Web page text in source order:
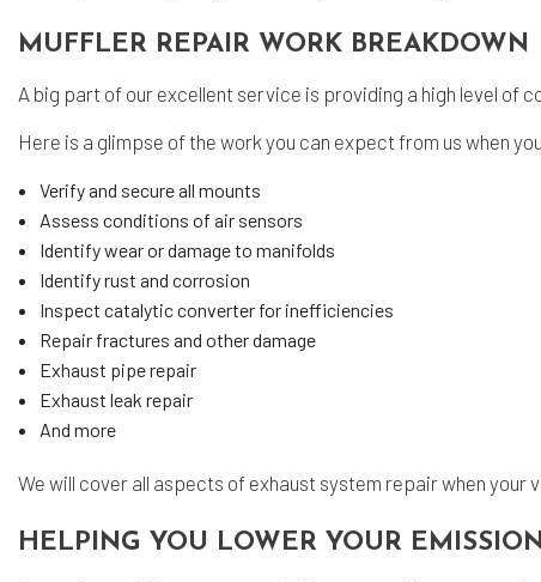
MUFFLER REPAIR WORK BREAKDOWN
A big part of our excellent service is providing a high level of
Here is a glimpse of the work you can expect from us when
Verify and secure all mounts
Assess conditions of air sensors
Identify wear or damage to manifolds
Identify rust and corrosion
Inspect catalytic converter for inefficiencies
Repair fractures and other damage
Exhaust pipe repair
Exhaust leak repair
And more
We will cover all aspects of exhaust system repair when your
HELPING YOU LOWER YOUR